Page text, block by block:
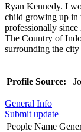
Ryan Kennedy. I
child growing up in
professionally since
The Country of
surrounding the
Profile Source:
General Info
Submit update
People Name